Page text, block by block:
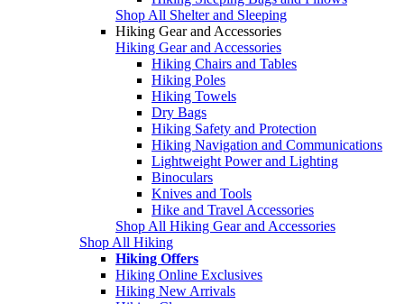
Shop All Shelter and Sleeping
Hiking Gear and Accessories
Hiking Gear and Accessories
Hiking Chairs and Tables
Hiking Poles
Hiking Towels
Dry Bags
Hiking Safety and Protection
Hiking Navigation and Communications
Lightweight Power and Lighting
Binoculars
Knives and Tools
Hike and Travel Accessories
Shop All Hiking Gear and Accessories
Shop All Hiking
Hiking Offers
Hiking Online Exclusives
Hiking New Arrivals